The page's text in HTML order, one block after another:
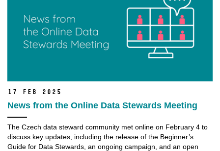
17 Feb 2025
News from the Online Data Stewards Meeting
The Czech data steward community met online on February 4 to
discuss key updates, including the release of the Beginner’s
Guide for Data Stewards, an ongoing campaign, and an open